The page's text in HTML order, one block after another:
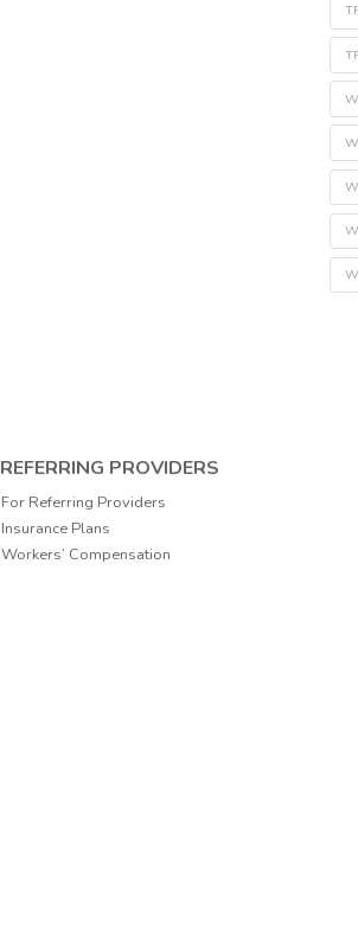
REFERRING PROVIDERS
For Referring Providers
Insurance Plans
Workers’ Compensation